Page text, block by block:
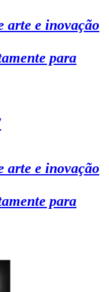
arte e inovação
para
arte e inovação
para